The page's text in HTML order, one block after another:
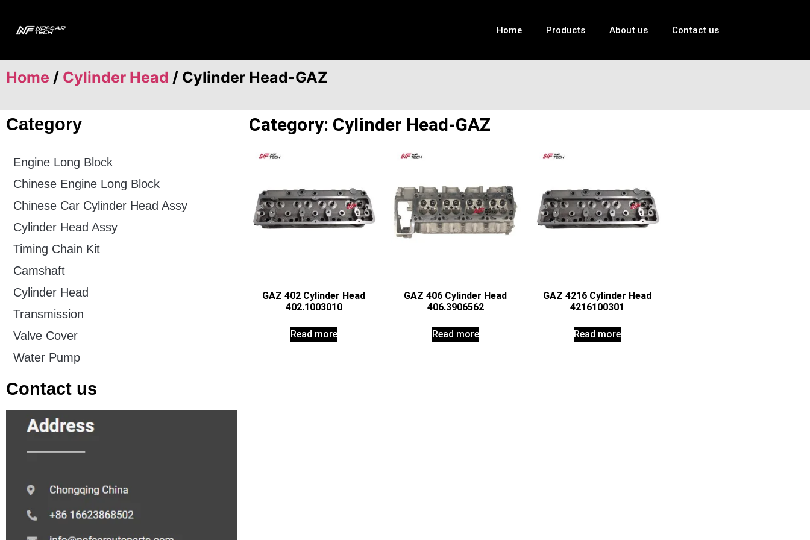
Home Products About us Contact us
Home / Cylinder Head / Cylinder Head-GAZ
Category
Engine Long Block
Chinese Engine Long Block
Chinese Car Cylinder Head Assy
Cylinder Head Assy
Timing Chain Kit
Camshaft
Cylinder Head
Transmission
Valve Cover
Water Pump
Contact us
Category: Cylinder Head-GAZ
GAZ 402 Cylinder Head
402.1003010
Read more
GAZ 406 Cylinder Head
406.3906562
Read more
GAZ 4216 Cylinder Head
4216100301
Read more